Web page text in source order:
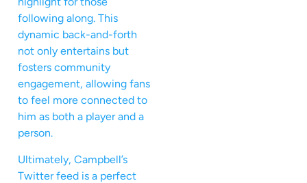
following along. This
dynamic back-and-forth
not only entertains but
fosters community
engagement, allowing fans
to feel more connected to
him as both a player and a
person.
Ultimately, Campbell’s
Twitter feed is a perfect